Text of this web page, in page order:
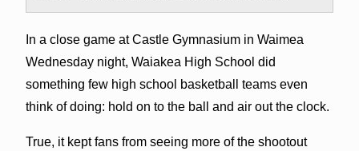
In a close game at Castle Gymnasium in Waimea
Wednesday night, Waiakea High School did
something few high school basketball teams even
think of doing: hold on to the ball and air out the clock.
True, it kept fans from seeing more of the shootout